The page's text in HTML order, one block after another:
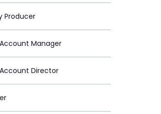
Producer
Manager
Director